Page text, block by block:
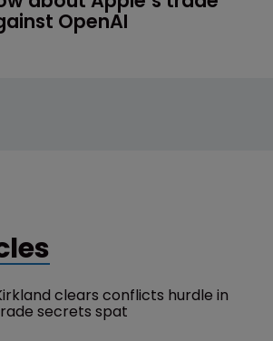
OpenAI
clears conflicts hurdle in
secrets spat